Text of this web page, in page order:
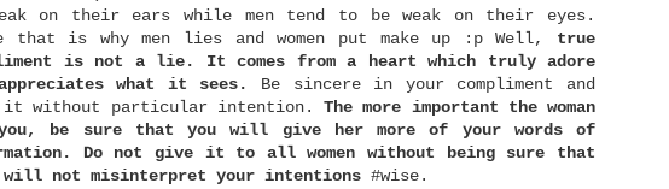
on their ears while men tend to be weak on their eyes.
that is why men lies and women put make up :p Well, true
is not a lie. It comes from a heart which truly adore
what it sees.
Be sincere in your compliment and
it without particular intention.The more important the woman
be sure that you will give her more of your words of
Do not give it to all women without being sure that
will not misinterpret your intentions #wise.
with different group of friends, exchanged gifts,
and even became a bridesmaid for a good friend of
mine.
NOV
24
The Right Person
There is a proverb once says, "Show me your
friends, I will show you your future." Wow..